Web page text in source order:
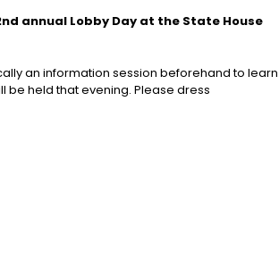
annual Lobby Day at the State House
an information session beforehand to learn
be held that evening. Please dress